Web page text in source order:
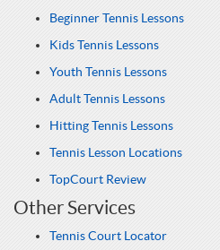
Beginner Tennis Lessons
Kids Tennis Lessons
Youth Tennis Lessons
Adult Tennis Lessons
Hitting Tennis Lessons
Tennis Lesson Locations
TopCourt Review
Other Services
Tennis Court Locator